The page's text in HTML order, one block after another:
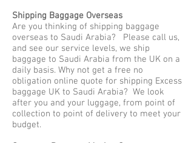
Shipping Baggage Overseas
Are you thinking of shipping baggage
overseas to Saudi Arabia? Please call us,
and see our service levels, we ship
baggage to Saudi Arabia from the UK on a
daily basis. Why not get a free no
obligation online quote for shipping Excess
baggage UK to Saudi Arabia? We look
after you and your luggage, from point of
collection to point of delivery to meet your
budget.